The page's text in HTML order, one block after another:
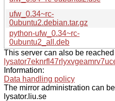
ufw_0.34~rc-
0ubuntu2.debian.tar.gz
python-ufw_0.34~rc-
0ubuntu2_all.deb
This server can also be
Information:
Data handling policy
The mirror administration can
lysator.liu.se